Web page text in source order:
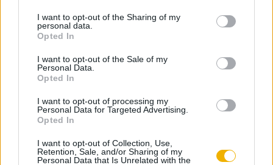
not limited to your visit or usage behaviour. You may click to
grant or deny consent to Google and its third-party tags to
use your data for below specified purposes in below Google
consent section.
I want to opt-out of the Sharing of my
personal data.
Opted In
I want to opt-out of the Sale of my
Personal Data.
Opted In
I want to opt-out of processing my
Personal Data for Targeted Advertising.
Opted In
I want to opt-out of Collection, Use,
Retention, Sale, and/or Sharing of my
Personal Data that Is Unrelated with the
Rubicon Bolt
Rubicon Próba Szerzők
Aktuális lapszám